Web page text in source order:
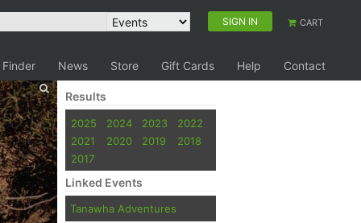
SIGN IN CART
News Store Gift Cards Help Contact
Results
2025 2024 2023
2022
2021
2020 2019
2018
2017
Linked Events
Tanawha Adventures